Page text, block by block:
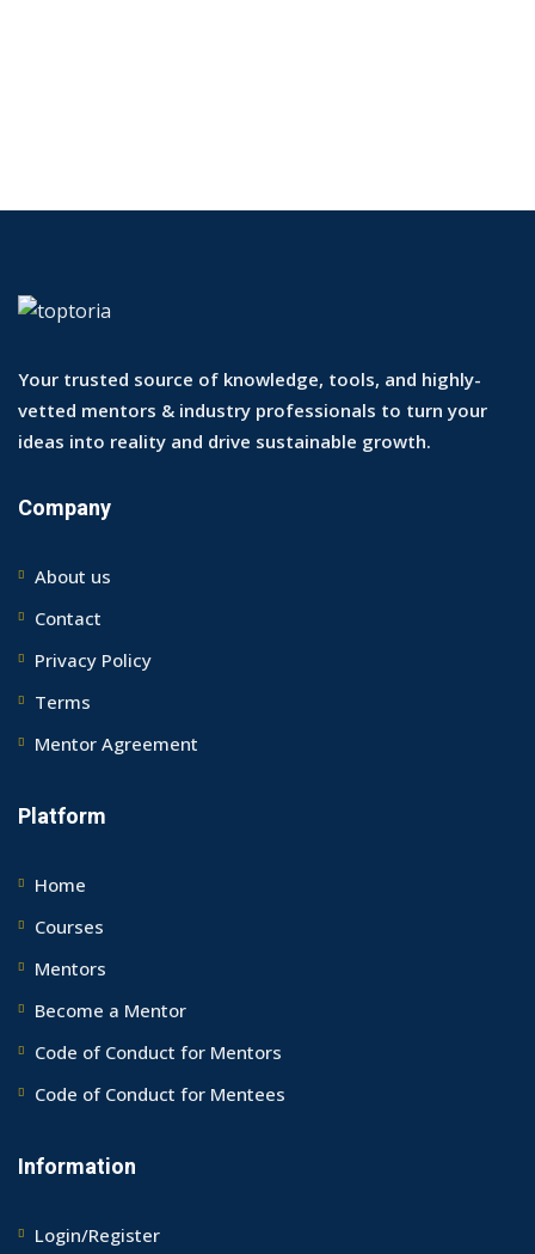
Your trusted source of knowledge, tools, and highly-
vetted mentors & industry professionals to turn your
ideas into reality and drive sustainable growth.
Company
About us
Contact
Privacy Policy
Terms
Mentor Agreement
Platform
Home
Courses
Mentors
Become a Mentor
Code of Conduct for Mentors
Code of Conduct for Mentees
Information
Login/Register